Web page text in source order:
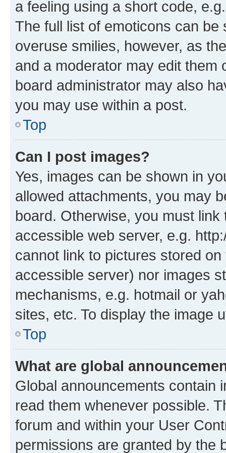
a feeling using a short code,
The full list of emoticons can
overuse smilies, however, as
and a moderator may edit them
board administrator may also
you may use within a post.
Top
Can I post images?
Yes, images can be shown in
allowed attachments, you may
board. Otherwise, you must
accessible web server, e.g.
cannot link to pictures stored
accessible server) nor images
mechanisms, e.g. hotmail or
sites, etc. To display the image
Top
What are global
Global announcements contain
read them whenever possible.
forum and within your User
permissions are granted by the